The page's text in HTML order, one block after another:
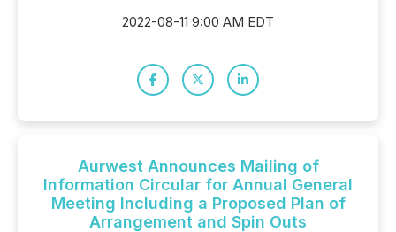
2022-08-11 9:00 AM EDT
Aurwest Announces Mailing of
Information Circular for Annual General
Meeting Including a Proposed Plan of
Arrangement and Spin Outs